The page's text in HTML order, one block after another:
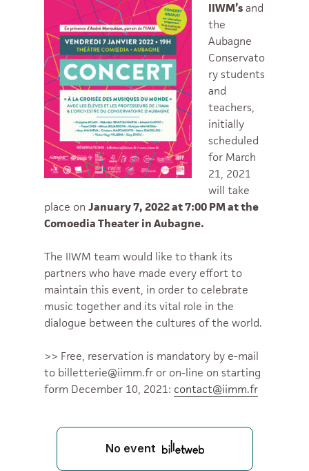
IIWM’sand
the
Aubagne
Conservato
ry students
and
teachers,
initially
scheduled
for March
21, 2021
will take
place on January 7, 2022 at 7:00 PM at the
Comoedia Theater in Aubagne.
The IIWM team would like to thank its
partners who have made every effort to
maintain this event, in order to celebrate
music together and its vital role in the
dialogue between the cultures of the world.
>> Free, reservation is mandatory by e-mail
to billetterie@iimm.fr or on-line on starting
form December 10, 2021: contact@iimm.fr